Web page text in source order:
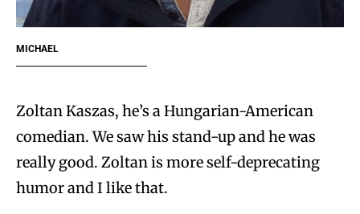
MICHAEL
Zoltan Kaszas, he’s a Hungarian-American
comedian. We saw his stand-up and he was
really good. Zoltan is more self-deprecating
humor and I like that.